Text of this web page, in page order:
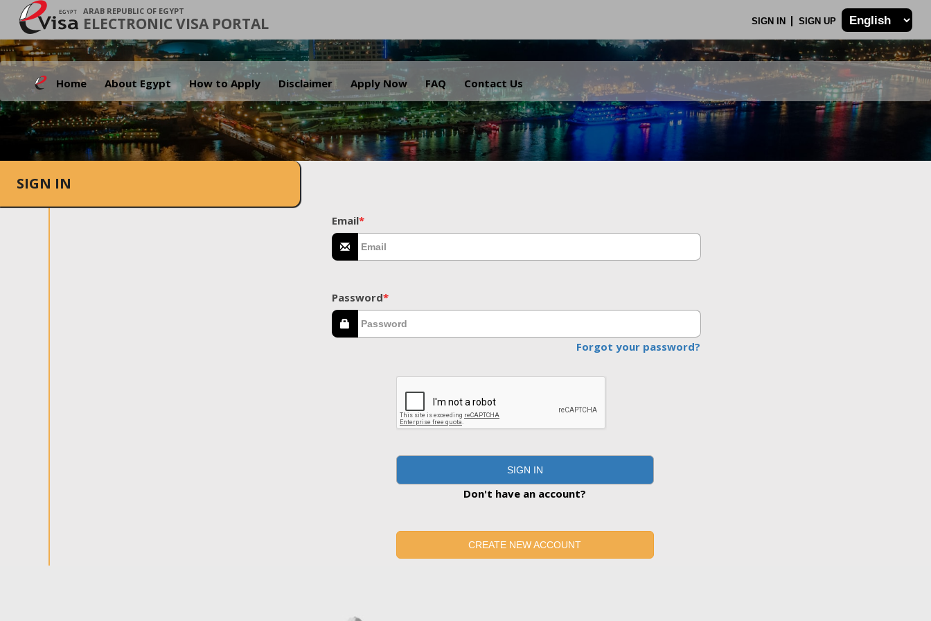
ARAB REPUBLIC OF EGYPT
ELECTRONIC VISA PORTAL SIGN IN SIGN UP
Home About Egypt How to Apply Disclaimer Apply Now FAQ Contact Us
.
SIGN IN
Email*
Password*
Forgot your password?
SIGN IN
Don't have an account?
CREATE NEW ACCOUNT